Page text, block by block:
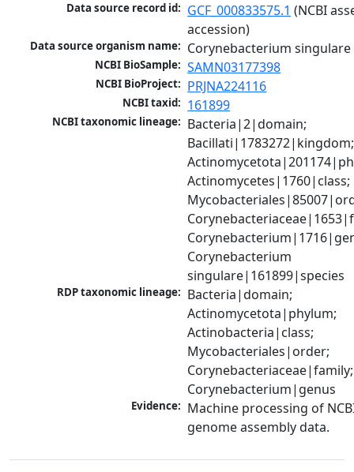
Data source record id: GCF_000833575.1 (NCBI
accession)
Data source organism name: Corynebacterium singulare
NCBI BioSample: SAMN03177398
NCBI BioProject: PRJNA224116
NCBI taxid: 161899
NCBI taxonomic lineage: Bacteria|2|domain;
Bacillati|1783272|kingdom;
Actinomycetes|1760|class;
Corynebacterium
singulare|161899|species
RDP taxonomic lineage: Bacteria|domain;
Actinomycetota|phylum;
Actinobacteria|class;
Mycobacteriales|order;
Corynebacteriaceae|family;
Corynebacterium|genus
Evidence: Machine processing of
genome assembly data.